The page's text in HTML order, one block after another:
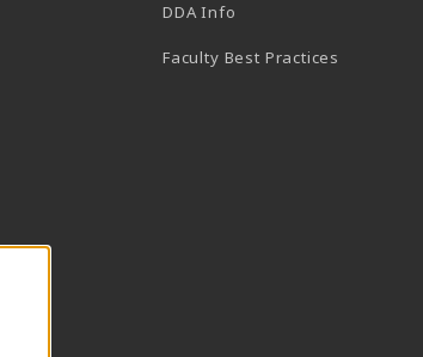
DDA Info
Faculty Best Practices